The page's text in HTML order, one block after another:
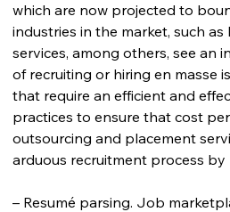
which are now projected to
industries in the market, such
services, among others, see an
of recruiting or hiring en masse
that require an efficient and
practices to ensure that cost
outsourcing and placement
arduous recruitment process
– Resumé parsing. Job